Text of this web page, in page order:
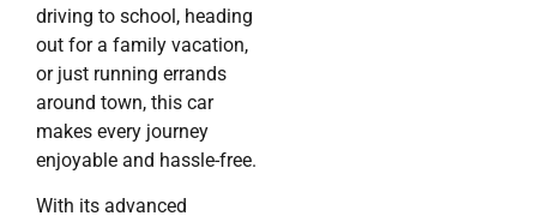
driving to school, heading
out for a family vacation,
or just running errands
around town, this car
makes every journey
enjoyable and hassle-free.
With its advanced